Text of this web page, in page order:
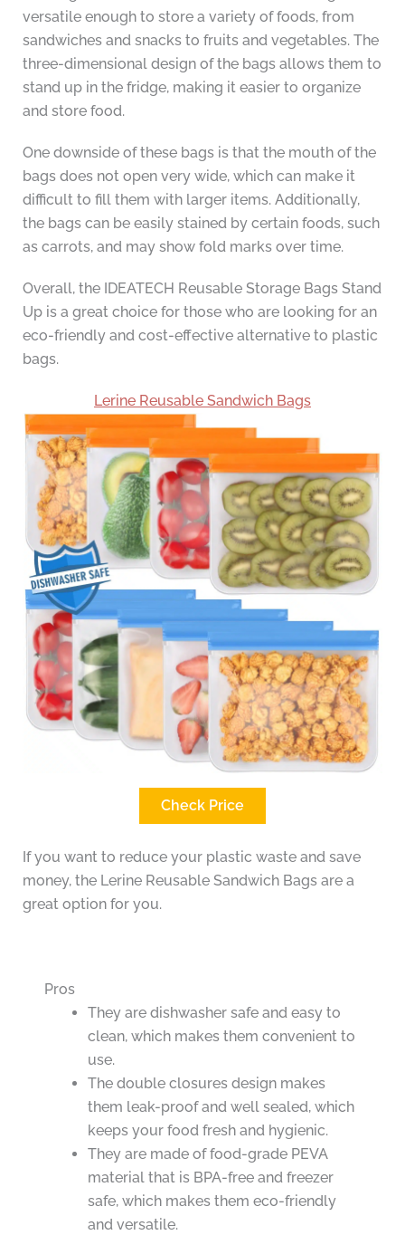
versatile enough to store a variety of foods, from
sandwiches and snacks to fruits and vegetables. The
three-dimensional design of the bags allows them to
stand up in the fridge, making it easier to organize
and store food.
One downside of these bags is that the mouth of the
bags does not open very wide, which can make it
difficult to fill them with larger items. Additionally,
the bags can be easily stained by certain foods, such
as carrots, and may show fold marks over time.
Overall, the IDEATECH Reusable Storage Bags Stand
Up is a great choice for those who are looking for an
eco-friendly and cost-effective alternative to plastic
bags.
Lerine Reusable Sandwich Bags
Check Price
If you want to reduce your plastic waste and save
money, the Lerine Reusable Sandwich Bags are a
great option for you.
Pros
They are dishwasher safe and easy to
clean, which makes them convenient to
use.
The double closures design makes
them leak-proof and well sealed, which
keeps your food fresh and hygienic.
They are made of food-grade PEVA
material that is BPA-free and freezer
safe, which makes them eco-friendly
and versatile.